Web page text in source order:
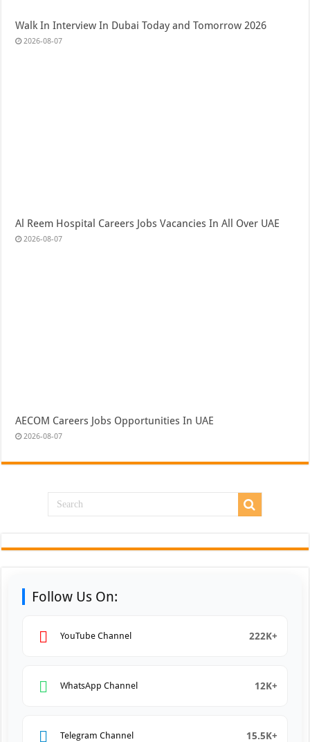
Walk In Interview In Dubai Today and Tomorrow 2026
2026-08-07
Al Reem Hospital Careers Jobs Vacancies In All Over UAE
2026-08-07
AECOM Careers Jobs Opportunities In UAE
2026-08-07
Follow Us On:
YouTube Channel 222K+
WhatsApp Channel 12K+
Telegram Channel 15.5K+